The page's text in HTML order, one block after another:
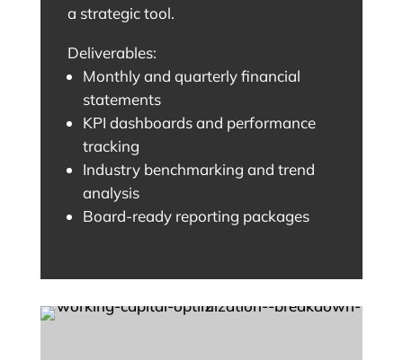
a strategic tool.
Deliverables:
Monthly and quarterly financial
statements
KPI dashboards and performance
tracking
Industry benchmarking and trend
analysis
Board-ready reporting packages